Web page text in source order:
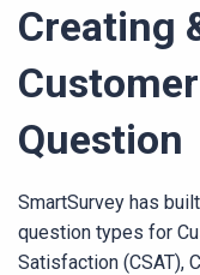
Creating
Question
SmartSurvey has
question types for
Satisfaction (CSAT),